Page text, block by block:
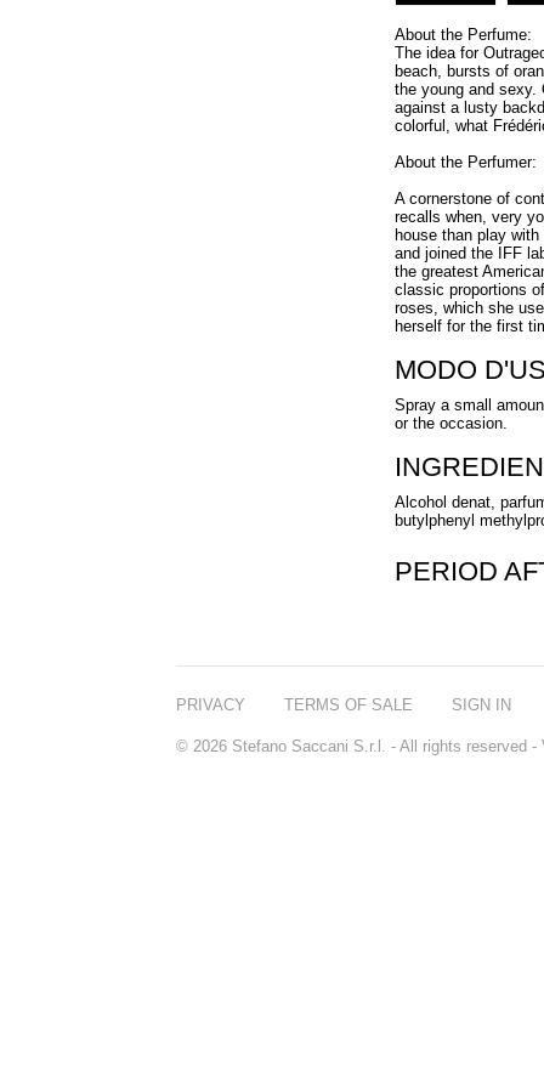
About the Perfume:
The idea for
beach, bursts of
the young and sexy.
against a lusty
colorful, what
About the Perfumer:
A cornerstone of
recalls when, very
house than play
and joined the IFF
the greatest
classic proportions
roses, which she
herself for the first
MODO
Spray a small
or the occasion.
Alcohol denat,
butylphenyl
PERIOD
PRIVACY TERMS OF SALE SIGN IN
© 2026 Stefano Saccani S.r.l. - All rights reserved -